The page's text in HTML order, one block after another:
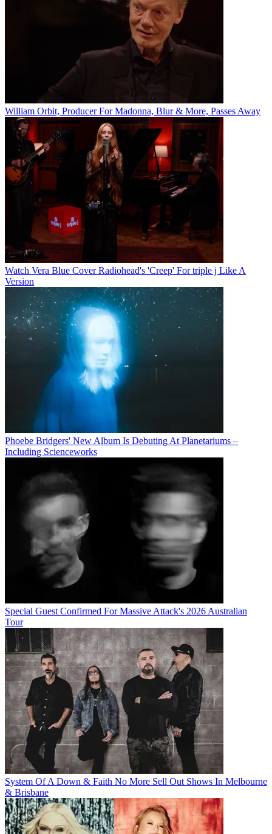
William Orbit, Producer For Madonna, Blur & More, Passes Away
Watch Vera Blue Cover Radiohead's 'Creep' For triple j Like A
Version
Phoebe Bridgers' New Album Is Debuting At Planetariums –
Including Scienceworks
Special Guest Confirmed For Massive Attack's 2026 Australian
Tour
System Of A Down & Faith No More Sell Out Shows In Melbourne
& Brisbane